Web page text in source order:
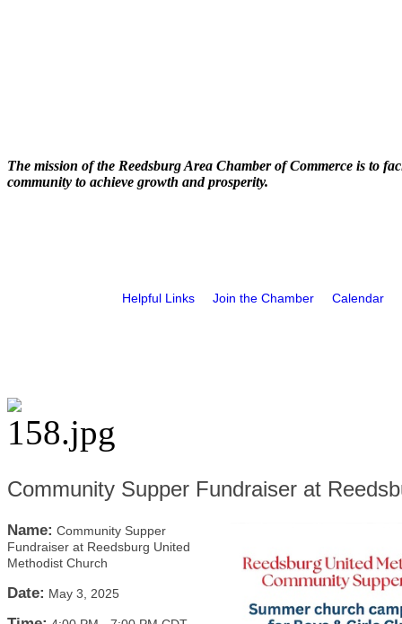
The mission of the Reedsburg Area Chamber of Commerce is to
community to achieve growth and prosperity.
Helpful Links Join the Chamber Calendar
Community Supper Fundraiser at
Name: Community Supper
Fundraiser at Reedsburg United
Methodist Church
Date: May 3, 2025